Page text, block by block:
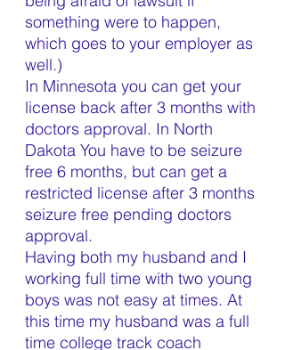
something were to happen,
which goes to your employer as
well.)
In Minnesota you can get your
license back after 3 months with
doctors approval. In North
Dakota You have to be seizure
free 6 months, but can get a
restricted license after 3 months
seizure free pending doctors
approval.
Having both my husband and I
working full time with two young
boys was not easy at times. At
this time my husband was a full
time college track coach